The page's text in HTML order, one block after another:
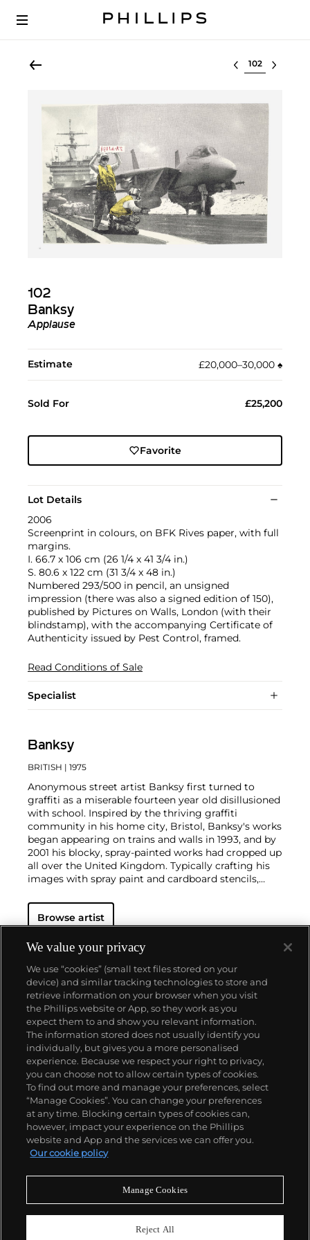
Select lot
102
Banksy
Applause
Estimate £20,000–30,000 ♠︎
Sold For £25,200
Favorite
Lot Details
2006
Screenprint in colours, on BFK Rives paper, with full
margins.
I. 66.7 x 106 cm (26 1/4 x 41 3/4 in.)
S. 80.6 x 122 cm (31 3/4 x 48 in.)
Numbered 293/500 in pencil, an unsigned
impression (there was also a signed edition of 150),
published by Pictures on Walls, London (with their
blindstamp), with the accompanying Certificate of
Authenticity issued by Pest Control, framed.
Read Conditions of Sale
Specialist
Banksy
BRITISH | 1975
Anonymous street artist Banksy first turned to
graffiti as a miserable fourteen year old disillusioned
with school. Inspired by the thriving graffiti
community in his home city, Bristol, Banksy's works
began appearing on trains and walls in 1993, and by
2001 his blocky, spray-painted works had cropped up
all over the United Kingdom. Typically crafting his
images with spray paint and cardboard stencils,
detail. His aesthetic is clean and instantly readable
due to his knack for reducing complex political and
His graffiti, paintings and screenprints use whimsy
and humour to satirically critique war, capitalism,
hypocrisy and greed — with not even the Royal
family safe from his anti-establishment wit.
Browse artist
About us
Our services
Policies
Never miss a moment
We value your privacy
We use “cookies” (small text files stored on your
device) and similar tracking technologies to store and
retrieve information on your browser when you visit
the Phillips website or App, so they work as you
expect them to and show you relevant information.
The information stored does not usually identify you
individually, but gives you a more personalised
experience. Because we respect your right to privacy,
you can choose not to allow certain types of cookies.
To find out more and manage your preferences, select
“Manage Cookies”. You can change your preferences
at any time. Blocking certain types of cookies can,
however, impact your experience on the Phillips
website and App and the services we can offer you.
Our cookie policy
Manage Cookies
Reject All